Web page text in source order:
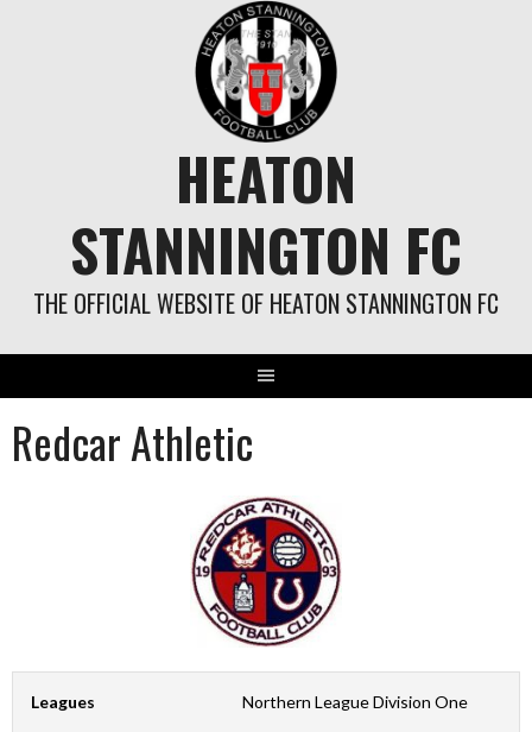
HEATON
STANNINGTON FC
THE OFFICIAL WEBSITE OF HEATON STANNINGTON FC
Redcar Athletic
Leagues Northern League Division One